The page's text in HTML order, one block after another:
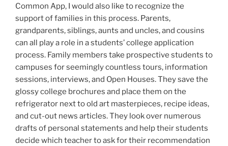
Common App, I would also like to recognize the
support of families in this process. Parents,
grandparents, siblings, aunts and uncles, and cousins
can all play a role in a students’ college application
process. Family members take prospective students to
campuses for seemingly countless tours, information
sessions, interviews, and Open Houses. They save the
glossy college brochures and place them on the
refrigerator next to old art masterpieces, recipe ideas,
and cut-out news articles. They look over numerous
drafts of personal statements and help their students
decide which teacher to ask for their recommendation